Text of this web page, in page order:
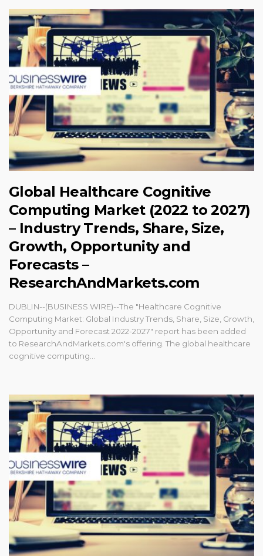
Global Healthcare Cognitive
Computing Market (2022 to 2027)
– Industry Trends, Share, Size,
Growth, Opportunity and
Forecasts –
ResearchAndMarkets.com
DUBLIN--(BUSINESS WIRE)--The "Healthcare Cognitive
Computing Market: Global Industry Trends, Share, Size, Growth,
Opportunity and Forecast 2022-2027" report has been added
to ResearchAndMarkets.com's offering. The global healthcare
cognitive computing...